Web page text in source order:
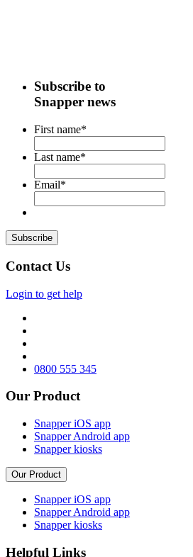
Subscribe to
Snapper news
First name*
Last name*
Email*
Contact Us
Login to get help
0800 555 345
Our Product
Snapper iOS app
Snapper Android app
Snapper kiosks
Our Product
Snapper iOS app
Snapper Android app
Snapper kiosks
Helpful Links